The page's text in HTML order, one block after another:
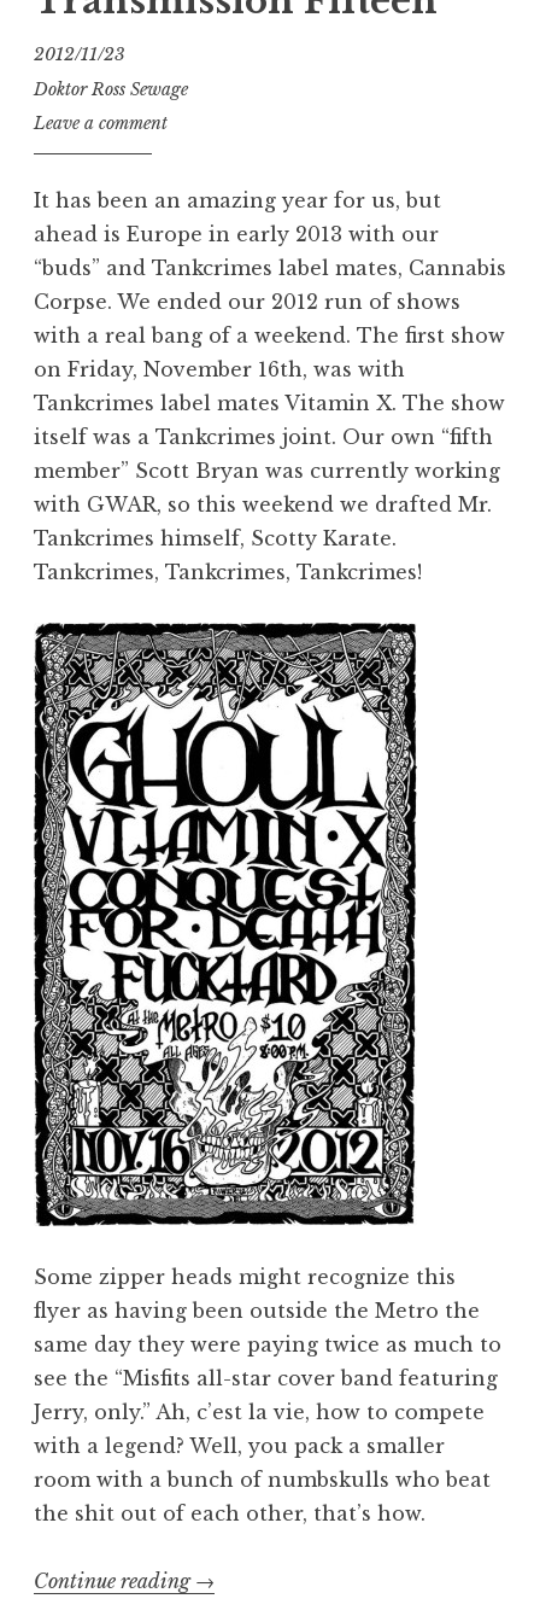
2012/11/23
Doktor Ross Sewage
Leave a comment
It has been an amazing year for us, but
ahead is Europe in early 2013 with our
“buds” and Tankcrimes label mates, Cannabis
Corpse. We ended our 2012 run of shows
with a real bang of a weekend. The first show
on Friday, November 16th, was with
Tankcrimes label mates Vitamin X. The show
itself was a Tankcrimes joint. Our own “fifth
member” Scott Bryan was currently working
with GWAR, so this weekend we drafted Mr.
Tankcrimes himself, Scotty Karate.
Tankcrimes, Tankcrimes, Tankcrimes!
Some zipper heads might recognize this
flyer as having been outside the Metro the
same day they were paying twice as much to
see the “Misfits all-star cover band featuring
Jerry, only.” Ah, c’est la vie, how to compete
with a legend? Well, you pack a smaller
room with a bunch of numbskulls who beat
the shit out of each other, that’s how.
Continue reading “Ghoulection
→